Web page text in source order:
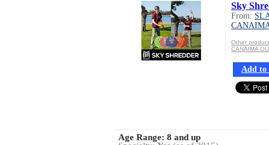
Sky
From:
Other
CANAIMA
Add to
Age Range: 8 and up